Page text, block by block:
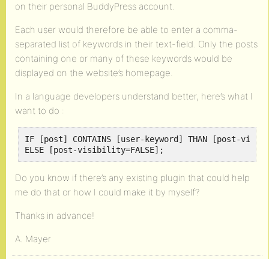
on their personal BuddyPress account.
Each user would therefore be able to enter a comma-
separated list of keywords in their text-field. Only the posts
containing one or many of these keywords would be
displayed on the website’s homepage.
In a language developers understand better, here’s what I
want to do :
IF [post] CONTAINS [user-keyword] THAN [post-
ELSE [post-visibility=FALSE];
Do you know if there’s any existing plugin that could help
me do that or how I could make it by myself?
Thanks in advance!
A. Mayer